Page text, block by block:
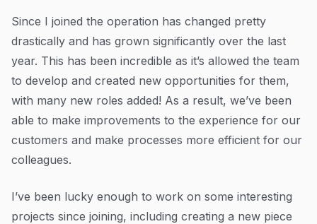
Since I joined the operation has changed pretty
drastically and has grown significantly over the last
year. This has been incredible as it’s allowed the team
to develop and created new opportunities for them,
with many new roles added! As a result, we’ve been
able to make improvements to the experience for our
customers and make processes more efficient for our
colleagues.
I’ve been lucky enough to work on some interesting
projects since joining, including creating a new piece